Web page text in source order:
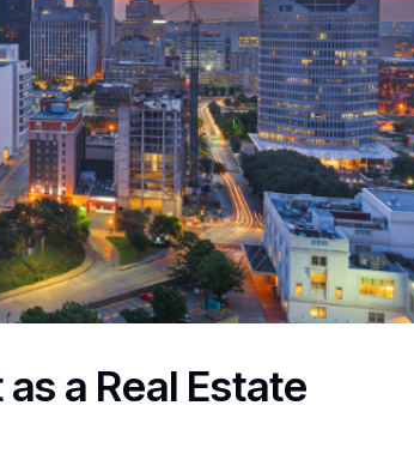
a Real Estate